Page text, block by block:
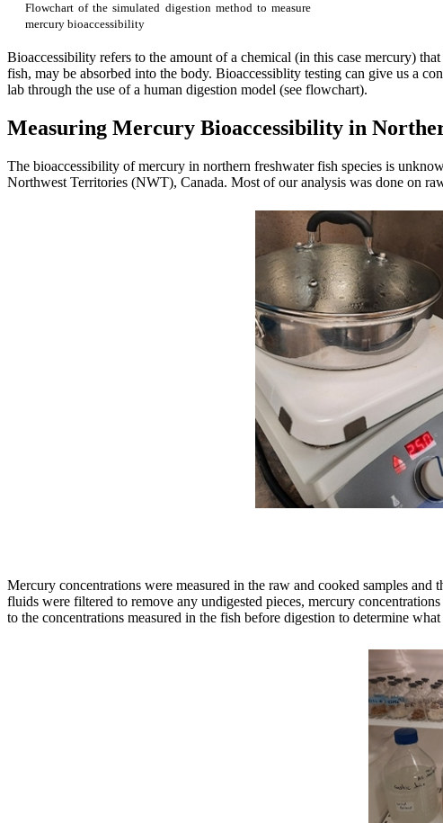
Flowchart of the simulated digestion method to measure
mercury bioaccessibility
Bioaccessibility refers to the amount of a chemical (in this case mercury)
fish, may be absorbed into the body. Bioaccessiblity testing can give us a
lab through the use of a human digestion model (see flowchart).
Measuring Mercury Bioaccessibility in
The bioaccessibility of mercury in northern freshwater fish species is
Northwest Territories (NWT), Canada. Most of our analysis was done on
Mercury concentrations were measured in the raw and cooked samples
fluids were filtered to remove any undigested pieces, mercury
to the concentrations measured in the fish before digestion to determine